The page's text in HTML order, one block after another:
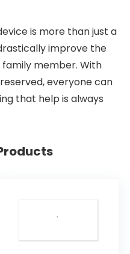
is more than just a
improve the
member. With
everyone can
that help is always